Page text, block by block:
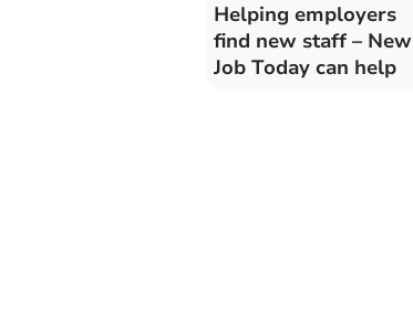
Helping employers
find new staff – New
Job Today can help